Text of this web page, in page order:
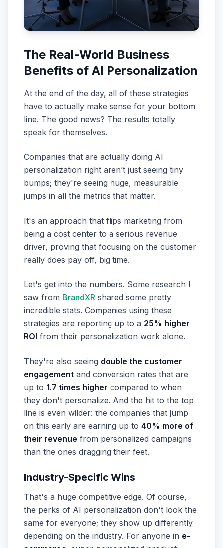
The Real-World Business
Benefits of AI Personalization
At the end of the day, all of these strategies
have to actually make sense for your bottom
line. The good news? The results totally
speak for themselves.
Companies that are actually doing AI
personalization right aren’t just seeing tiny
bumps; they're seeing huge, measurable
jumps in all the metrics that matter.
It's an approach that flips marketing from
being a cost center to a serious revenue
driver, proving that focusing on the customer
really does pay off, big time.
Let's get into the numbers. Some research I
saw from BrandXR shared some pretty
incredible stats. Companies using these
strategies are reporting up to a 25% higher
ROI from their personalization work alone.
They're also seeing double the customer
engagement and conversion rates that are
up to 1.7 times higher compared to when
they don't personalize. And the hit to the top
line is even wilder: the companies that jump
on this early are earning up to 40% more of
their revenue from personalized campaigns
than the ones dragging their feet.
Industry-Specific Wins
That's a huge competitive edge. Of course,
the perks of AI personalization don't look the
same for everyone; they show up differently
depending on the industry. For anyone in e-